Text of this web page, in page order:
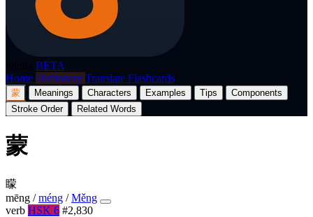
BETA
Home Dictionary Translate Flashcards
蒙 Meanings Characters Examples Tips
Components
Stroke Order
Related Words
蒙
矇
mēng / méng / Měng
verb HSK 6 #2,830